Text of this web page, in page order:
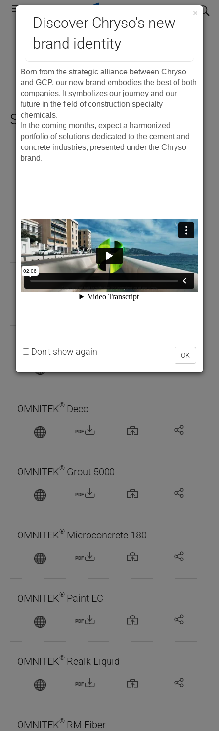
Skip
navigation
Discover Chryso's new
brand identity
×
Born from the strategic alliance between Chryso
and GCP, our new brand embodies the best of both
companies. It symbolizes our journey and our
future in the field of construction specialty
chemicals.
In the coming months, expect a harmonized
portfolio of solutions dedicated to the cement and
concrete industries, presented under the Chryso
brand.
Don't show again OK
search
Precast Concrete
Documents
Showing 15 results
ADVA®
ADVA Cast FR538
PDF
LASOL 91 M
OMNITEK
OMNITEK® Deco
PDF
OMNITEK® Grout 5000
PDF
OMNITEK® Microconcrete 180
PDF
OMNITEK® Paint EC
PDF
OMNITEK® Realk Liquid
PDF
OMNITEK® RM Fiber